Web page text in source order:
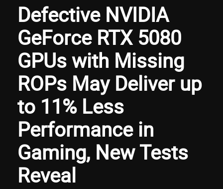
Defective NVIDIA
GeForce RTX 5080
GPUs with Missing
ROPs May Deliver up
to 11% Less
Performance in
Gaming, New Tests
Reveal